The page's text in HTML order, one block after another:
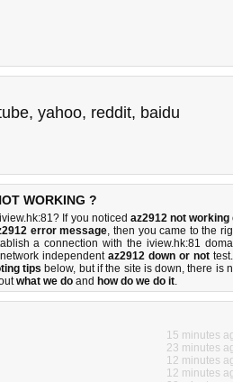
, yahoo, reddit, baidu
WORKING ?
If you noticed az2912 not working
error message, then you came to the
a connection with the iview.hk:81
independent az2912 down or not
tips below, but if the site is down, there is
what we do and how do we do it.
15 minutes
23 minutes
12 minutes
12 minutes